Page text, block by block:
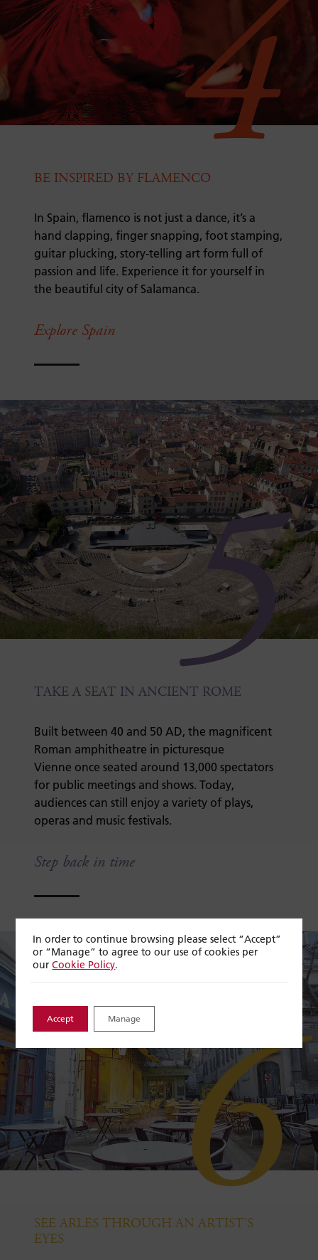
4
BE INSPIRED BY FLAMENCO
In Spain, flamenco is not just a dance, it’s a
hand clapping, finger snapping, foot stamping,
guitar plucking, story-telling art form full of
passion and life. Experience it for yourself in
the beautiful city of Salamanca.
Explore Spain
5
TAKE A SEAT IN ANCIENT ROME
Built between 40 and 50 AD, the magnificent
Roman amphitheatre in picturesque
Vienne once seated around 13,000 spectators
for public meetings and shows. Today,
audiences can still enjoy a variety of plays,
operas and music festivals.
Step back in time
6
SEE ARLES THROUGH AN ARTIST’S
EYES
In order to continue browsing please select “Accept”
or “Manage” to agree to our use of cookies per
ourCookie Policy.
Accept Manage